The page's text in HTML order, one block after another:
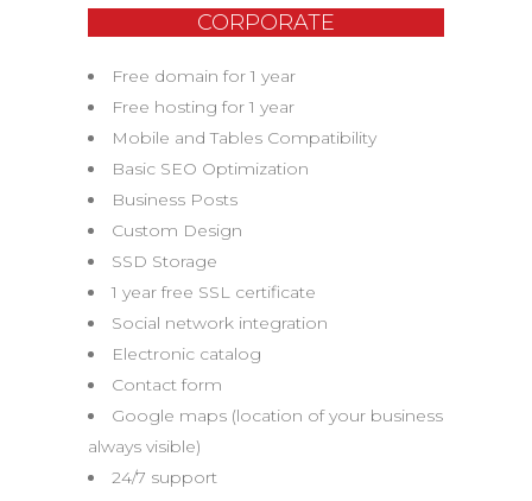
CORPORATE
Free domain for 1 year
Free hosting for 1 year
Mobile and Tables Compatibility
Basic SEO Optimization
Business Posts
Custom Design
SSD Storage
1 year free SSL certificate
Social network integration
Electronic catalog
Contact form
Google maps (location of your business
always visible)
24/7 support